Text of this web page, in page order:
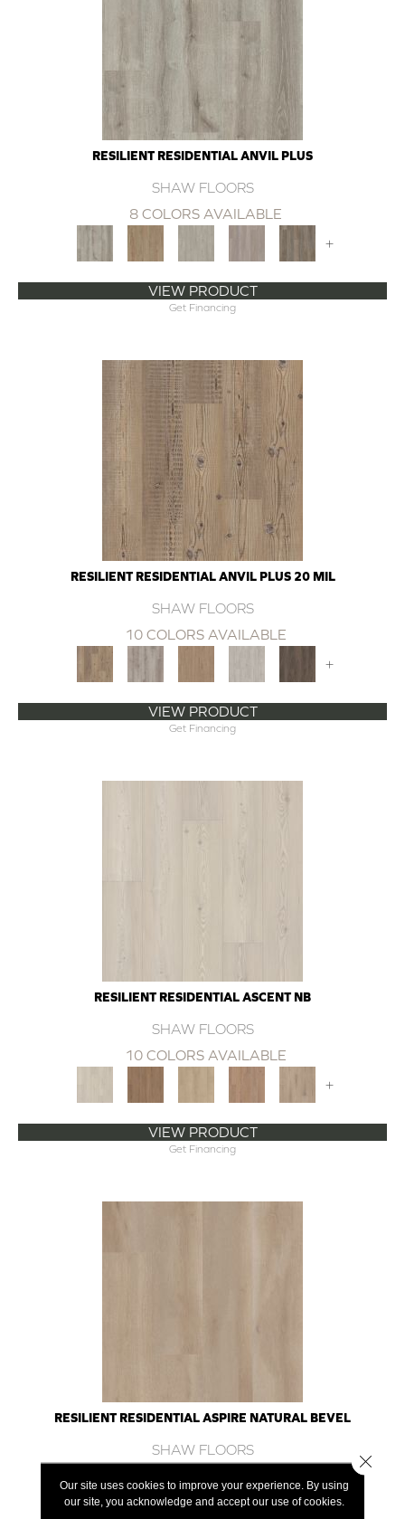
RESILIENT RESIDENTIAL ANVIL PLUS
SHAW FLOORS
8 COLORS AVAILABLE
+
VIEW PRODUCT
Get Financing
RESILIENT RESIDENTIAL ANVIL PLUS 20 MIL
SHAW FLOORS
10 COLORS AVAILABLE
+
VIEW PRODUCT
Get Financing
RESILIENT RESIDENTIAL ASCENT NB
SHAW FLOORS
10 COLORS AVAILABLE
+
VIEW PRODUCT
Get Financing
RESILIENT RESIDENTIAL ASPIRE NATURAL BEVEL
SHAW FLOORS
+
Our site uses cookies to improve your experience. By using
our site, you acknowledge and accept our use of cookies.
Close